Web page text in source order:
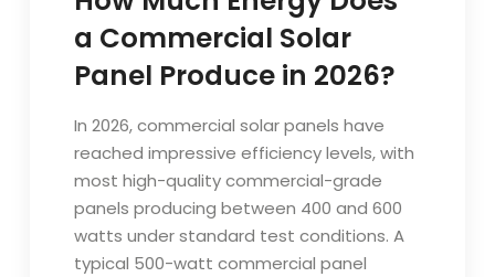
a Commercial Solar
Panel Produce in 2026?
In 2026, commercial solar panels have
reached impressive efficiency levels, with
most high-quality commercial-grade
panels producing between 400 and 600
watts under standard test conditions. A
typical 500-watt commercial panel